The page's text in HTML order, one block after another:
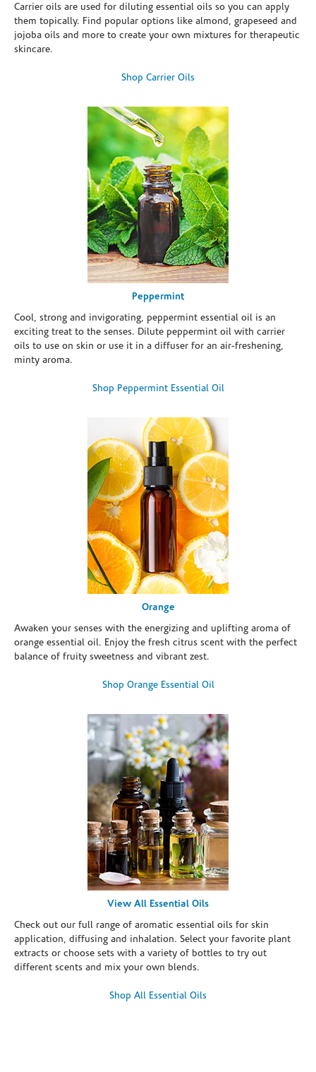
Carrier oils are used for diluting essential oils so you can apply
them topically. Find popular options like almond, grapeseed and
jojoba oils and more to create your own mixtures for therapeutic
skincare.
Shop Carrier Oils
Peppermint
Cool, strong and invigorating, peppermint essential oil is an
exciting treat to the senses. Dilute peppermint oil with carrier
oils to use on skin or use it in a diffuser for an air-freshening,
minty aroma.
Shop Peppermint Essential Oil
Orange
Awaken your senses with the energizing and uplifting aroma of
orange essential oil. Enjoy the fresh citrus scent with the perfect
balance of fruity sweetness and vibrant zest.
Shop Orange Essential Oil
View All Essential Oils
Check out our full range of aromatic essential oils for skin
application, diffusing and inhalation. Select your favorite plant
extracts or choose sets with a variety of bottles to try out
different scents and mix your own blends.
Shop All Essential Oils